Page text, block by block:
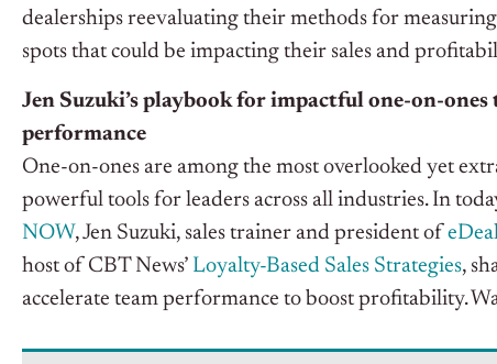
dealerships reevaluating their methods for
spots that could be impacting their sales and
Jen Suzuki’s playbook for impactful one-on-
performance
One-on-ones are among the most overlooked yet
powerful tools for leaders across all industries.In
NOW, Jen Suzuki, sales trainer and president of
host of CBT News’ Loyalty-Based Sales Strategies,
accelerate team performance to boost profitability.